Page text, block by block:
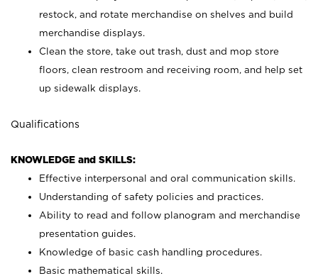
restock, and rotate merchandise on shelves and build
merchandise displays.
Clean the store, take out trash, dust and mop store
floors, clean restroom and receiving room, and help set
up sidewalk displays.
Qualifications
KNOWLEDGE and SKILLS:
Effective interpersonal and oral communication skills.
Understanding of safety policies and practices.
Ability to read and follow planogram and merchandise
presentation guides.
Knowledge of basic cash handling procedures.
Basic mathematical skills.